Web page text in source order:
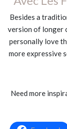
Besides a
version of longer
personally love
more expressive
Need more